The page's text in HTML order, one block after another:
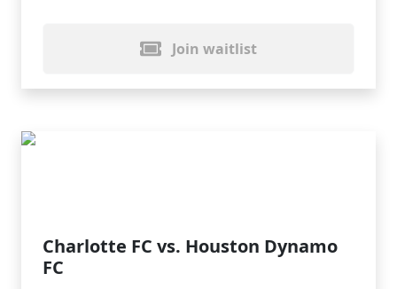
Join waitlist
Charlotte FC vs. Houston Dynamo
FC